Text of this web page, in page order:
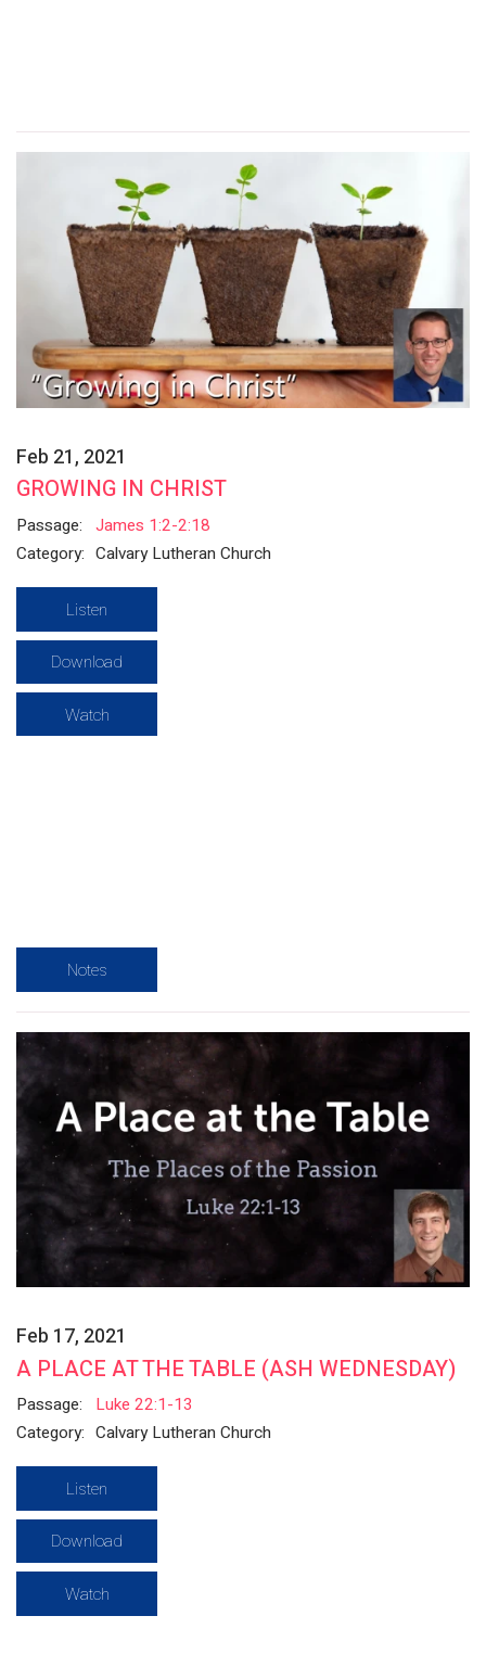
Feb 21, 2021
GROWING IN CHRIST
Passage: James 1:2-2:18
Category: Calvary Lutheran Church
Listen
Download
Watch
Notes
Feb 17, 2021
A PLACE AT THE TABLE (ASH WEDNESDAY)
Passage:
Luke 22:1-13
Category: Calvary Lutheran Church
Listen
Download
Watch